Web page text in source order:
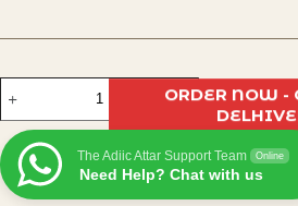
Desire
Eau
De
Parfum
|
Premium
ORDER NOW -
The Adiic Attar Support Team Online
Need Help? Chat with us